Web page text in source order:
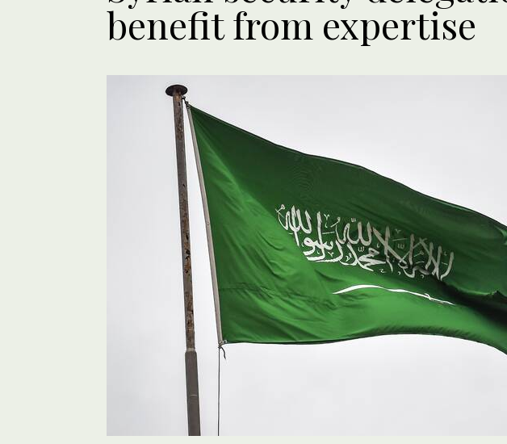
benefit from expertise